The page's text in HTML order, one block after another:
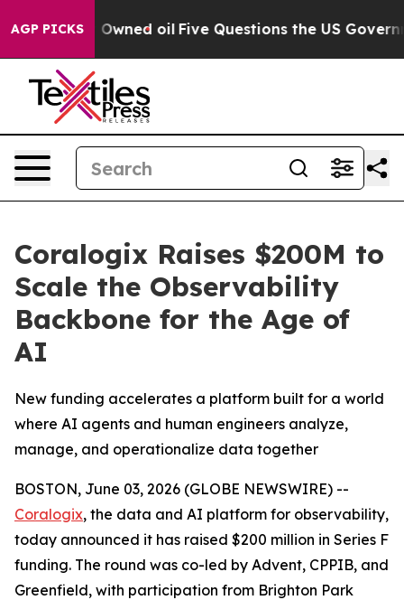
AGP PICKS
Owned oil Five Questions the US Government
Coralogix Raises $200M to
Scale the Observability
Backbone for the Age of
AI
New funding accelerates a platform built for a world
where AI agents and human engineers analyze,
manage, and operationalize data together
BOSTON, June 03, 2026 (GLOBE NEWSWIRE) --
Coralogix, the data and AI platform for observability,
today announced it has raised $200 million in Series F
funding. The round was co-led by Advent, CPPIB, and
Greenfield, with participation from Brighton Park